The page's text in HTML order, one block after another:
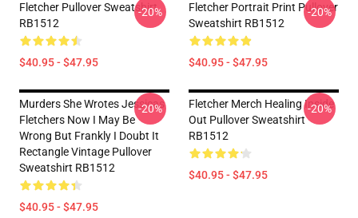
Fletcher Pullover Sweatshirt
RB1512
$40.95 - $47.95
-20%
Fletcher Portrait Print Pullover
Sweatshirt RB1512
$40.95 - $47.95
-20%
Murders She Wrotes Jessicas
Fletchers Now I May Be
Wrong But Frankly I Doubt It
Rectangle Vintage Pullover
Sweatshirt RB1512
$40.95 - $47.95
-20%
Fletcher Merch Healing Inside
Out Pullover Sweatshirt
RB1512
$40.95 - $47.95
-20%